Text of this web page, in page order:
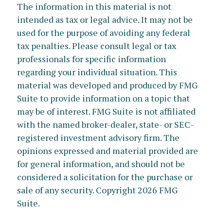
The information in this material is not
intended as tax or legal advice. It may not be
used for the purpose of avoiding any federal
tax penalties. Please consult legal or tax
professionals for specific information
regarding your individual situation. This
material was developed and produced by FMG
Suite to provide information on a topic that
may be of interest. FMG Suite is not affiliated
with the named broker-dealer, state- or SEC-
registered investment advisory firm. The
opinions expressed and material provided are
for general information, and should not be
considered a solicitation for the purchase or
sale of any security. Copyright2026 FMG
Suite.